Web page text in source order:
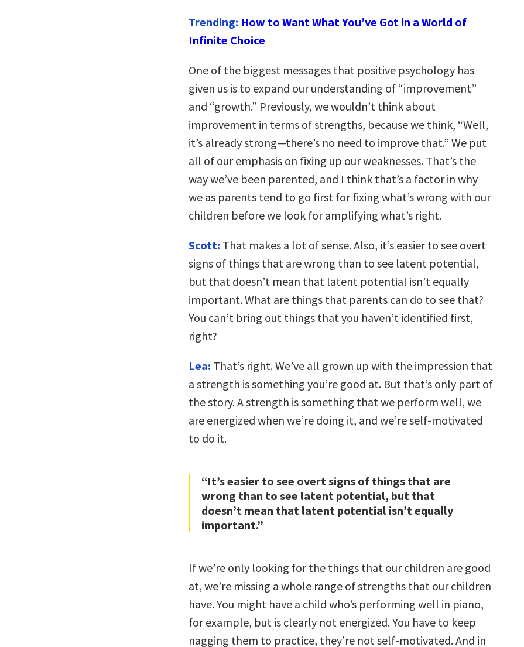
Trending: How to Want What You’ve Got in a World of
Infinite Choice
One of the biggest messages that positive psychology has
given us is to expand our understanding of “improvement”
and “growth.” Previously, we wouldn’t think about
improvement in terms of strengths, because we think, “Well,
it’s already strong—there’s no need to improve that.” We put
all of our emphasis on fixing up our weaknesses. That’s the
way we’ve been parented, and I think that’s a factor in why
we as parents tend to go first for fixing what’s wrong with our
children before we look for amplifying what’s right.
Scott: That makes a lot of sense. Also, it’s easier to see overt
signs of things that are wrong than to see latent potential,
but that doesn’t mean that latent potential isn’t equally
important. What are things that parents can do to see that?
You can’t bring out things that you haven’t identified first,
right?
Lea: That’s right. We’ve all grown up with the impression that
a strength is something you’re good at. But that’s only part of
the story. A strength is something that we perform well, we
are energized when we’re doing it, and we’re self-motivated
to do it.
“It’s easier to see overt signs of things that are
wrong than to see latent potential, but that
doesn’t mean that latent potential isn’t equally
important.”
If we’re only looking for the things that our children are good
at, we’re missing a whole range of strengths that our children
have. You might have a child who’s performing well in piano,
for example, but is clearly not energized. You have to keep
nagging them to practice, they’re not self-motivated. And in